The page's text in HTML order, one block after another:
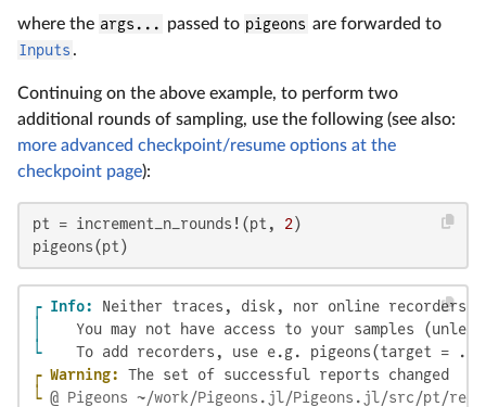
where the args... passed to pigeons are forwarded to
Inputs .
Continuing on the above example, to perform two
additional rounds of sampling, use the following (see also:
more advanced checkpoint/resume options at the
checkpoint page):
pt = increment_n_rounds!(pt, 2)
pigeons(pt)
┌ Info:
└
┌ Warning:
└ @ Pigeons ~/work/Pigeons.jl/Pigeons.jl/src/pt/